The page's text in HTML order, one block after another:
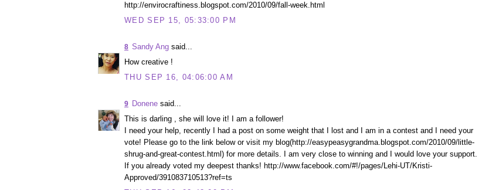
http://envirocraftiness.blogspot.com/2010/09/fall-week.html
WED SEP 15, 05:33:00 PM
Sandy Ang said...
8
How creative !
THU SEP 16, 04:06:00 AM
Donene said...
9
This is darling , she will love it! I am a follower!
I need your help, recently I had a post on some weight that I lost and I am in a contest and I need your
vote! Please go to the link below or visit my blog(http://easypeasygrandma.blogspot.com/2010/09/little-
shrug-and-great-contest.html) for more details. I am very close to winning and I would love your support.
If you already voted my deepest thanks! http://www.facebook.com/#!/pages/Lehi-UT/Kristi-
Approved/391083710513?ref=ts